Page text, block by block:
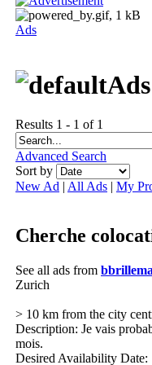
Ads
Results 1 - 1 of 1
Advanced Search
Sort by
New Ad | All Ads | My
Cherche
See all ads from
Zurich
> 10 km from the city
Description: Je vais
mois.
Desired Availability Date: